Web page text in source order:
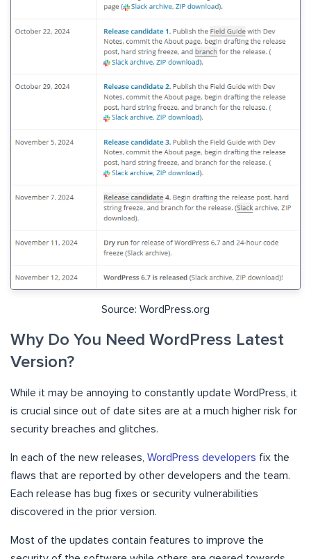
Source: WordPress.org
Why Do You Need WordPress Latest
Version?
While it may be annoying to constantly update WordPress, it
is crucial since out of date sites are at a much higher risk for
security breaches and glitches.
In each of the new releases, WordPress developers fix the
flaws that are reported by other developers and the team.
Each release has bug fixes or security vulnerabilities
discovered in the prior version.
Most of the updates contain features to improve the